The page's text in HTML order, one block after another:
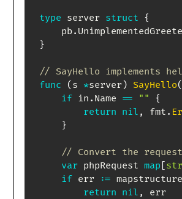
type server struct {
    pb
.
}
// SayHello implements
func
( s *server) SayHello(
if in . Name == ""
{
return nil , fmt .
}
// Convert the
var phpRequest map [
if err := mapstructure
return nil ,
err